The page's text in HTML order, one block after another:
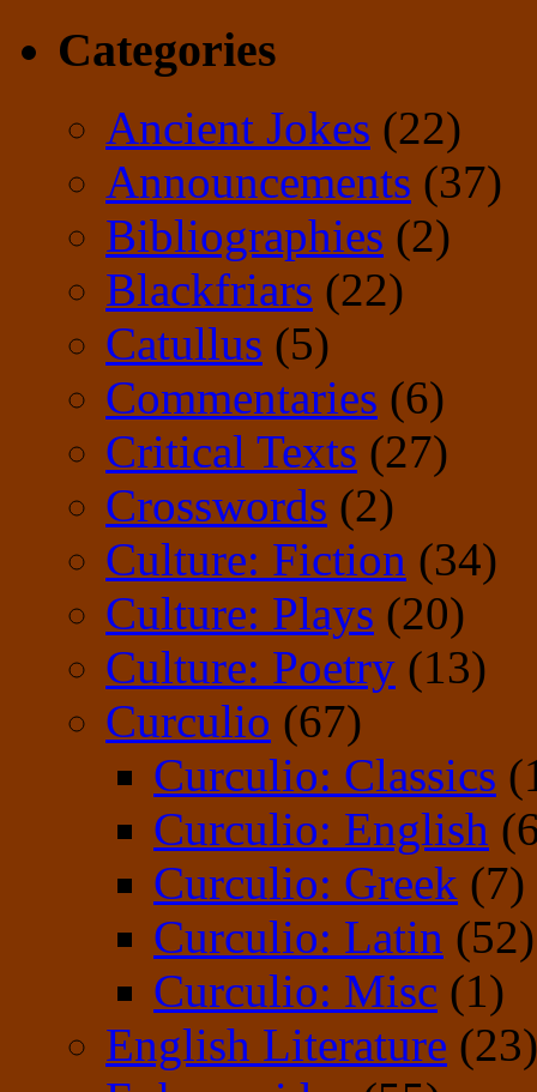
Categories
Ancient Jokes (22)
Announcements (37)
Bibliographies (2)
Blackfriars (22)
Catullus (5)
Commentaries (6)
Critical Texts (27)
Crosswords (2)
Culture: Fiction (34)
Culture: Plays (20)
Culture: Poetry (13)
Curculio (67)
Curculio: Classics
Curculio: English
Curculio: Greek (7)
Curculio: Latin (52)
Curculio: Misc (1)
English Literature (23)